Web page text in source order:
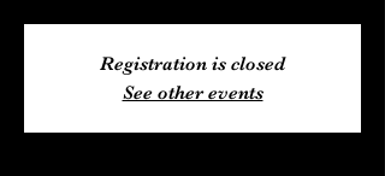
Registration is closed
See other events